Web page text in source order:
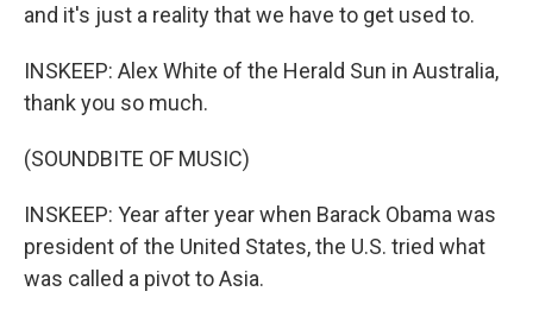
and it's just a reality that we have to get used to.
INSKEEP: Alex White of the Herald Sun in Australia,
thank you so much.
(SOUNDBITE OF MUSIC)
INSKEEP: Year after year when Barack Obama was
president of the United States, the U.S. tried what
was called a pivot to Asia.